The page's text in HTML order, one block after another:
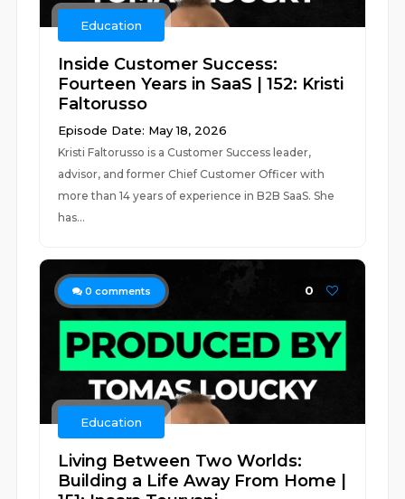
Education
Inside Customer Success:
Fourteen Years in SaaS | 152: Kristi
Faltorusso
Episode Date: May 18, 2026
Kristi Faltorusso is a Customer Success leader,
advisor, and former Chief Customer Officer with
more than 14 years of experience in B2B SaaS. She
has...
0 comments 0
Education
Living Between Two Worlds:
Building a Life Away From Home |